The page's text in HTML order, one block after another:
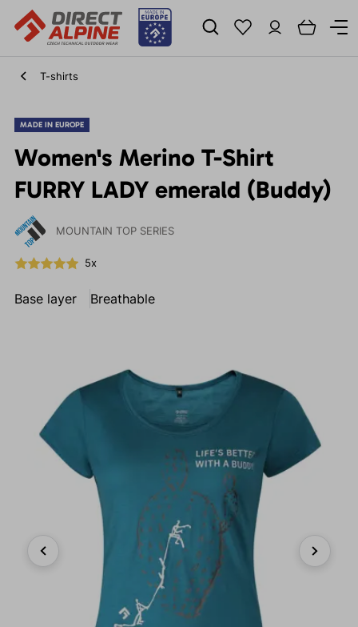
T-shirts
MADE IN EUROPE
Women's Merino T-Shirt
FURRY LADY emerald (Buddy)
MOUNTAIN TOP SERIES
5x
Base layer Breathable